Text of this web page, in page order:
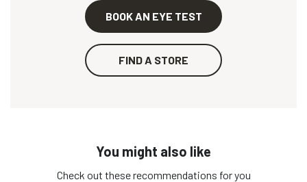
BOOK AN EYE TEST
FIND A STORE
You might also like
Check out these recommendations for you